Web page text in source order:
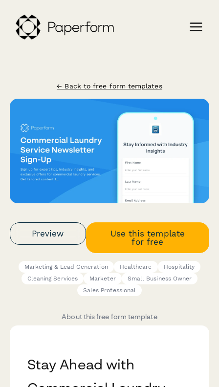
← Back to free form templates
Preview
Use this template
for free
Marketing & Lead Generation Healthcare
Hospitality
Cleaning Services
Marketer
Small Business Owner
Sales Professional
About this free form template
Stay Ahead with